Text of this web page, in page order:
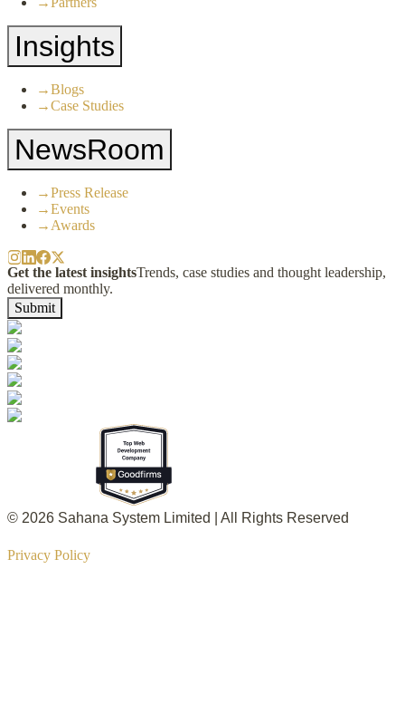
Insights
→Blogs
→Case Studies
NewsRoom
→Press Release
→Events
→ Awards
Get the latest insightsTrends, case studies and thought leadership,
delivered monthly.
Submit
© 2026 Sahana System Limited | All Rights Reserved
Privacy Policy